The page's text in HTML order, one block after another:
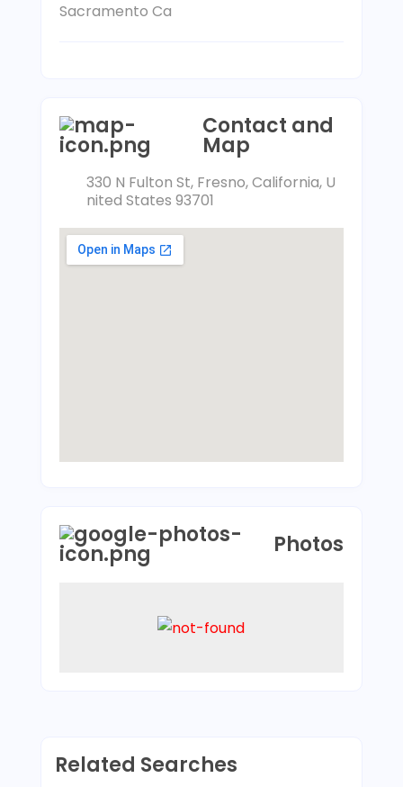
Sacramento Ca
Contact and
Map
330 N Fulton St, Fresno, California, U
nited States 93701
Photos
Related Searches